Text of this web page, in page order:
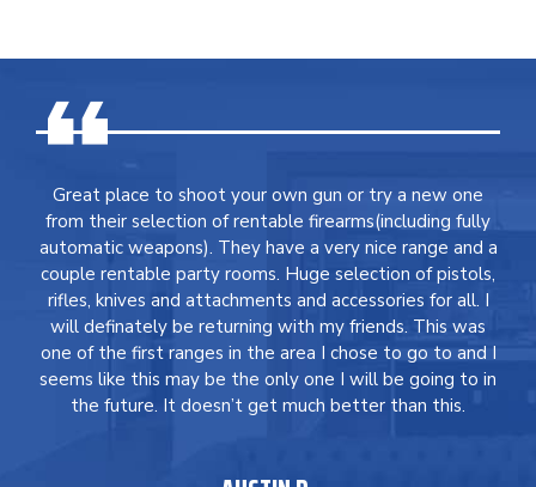
Great place to shoot your own gun or try a new one
from their selection of rentable firearms(including fully
automatic weapons). They have a very nice range and a
couple rentable party rooms. Huge selection of pistols,
rifles, knives and attachments and accessories for all. I
will definately be returning with my friends. This was
one of the first ranges in the area I chose to go to and I
seems like this may be the only one I will be going to in
the future. It doesn’t get much better than this.